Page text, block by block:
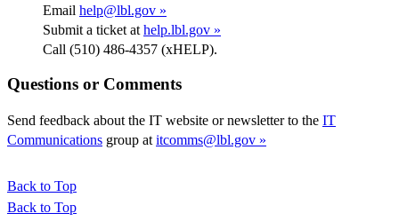
Email help@lbl.gov »
Submit a ticket at help.lbl.gov »
Call (510) 486-4357 (xHELP).
Questions or Comments
Send feedback about the IT website or newsletter to the IT
Communications group at itcomms@lbl.gov »
Back to Top
Back to Top